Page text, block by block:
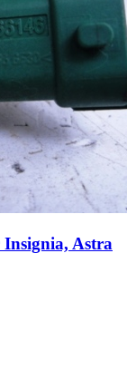
Insignia, Astra